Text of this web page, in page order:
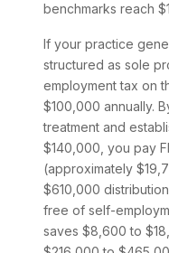
benchmarks reach
If your practice
structured as sole
employment tax on
$100,000 annually.
treatment and
$140,000, you pay
(approximately
$610,000
free of self-
saves $8,600 to